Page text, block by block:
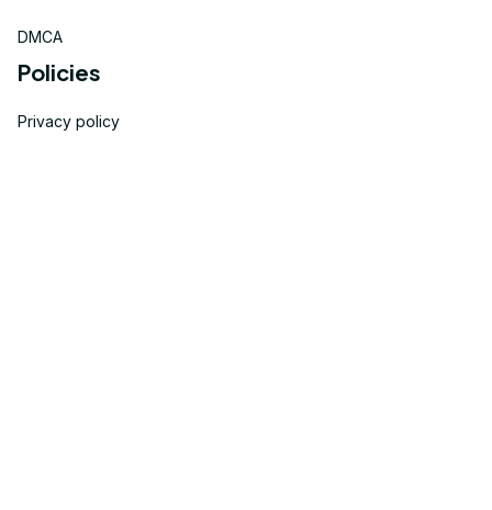
DMCA
Policies
Privacy policy